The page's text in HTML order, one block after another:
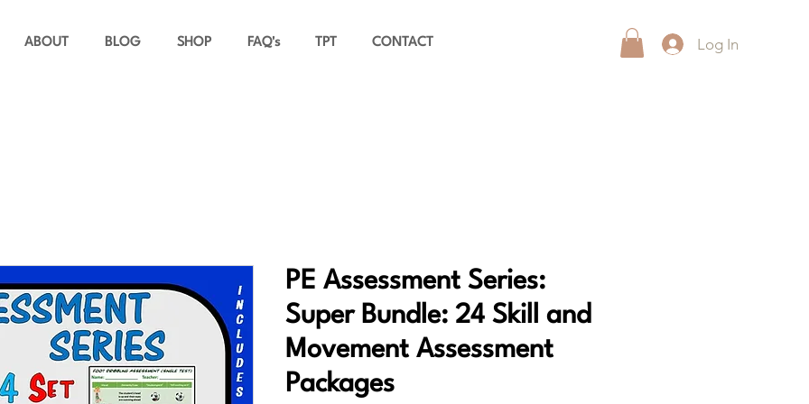
ABOUT BLOG SHOP FAQ's TPT CONTACT Log In
PE Assessment Series:
Super Bundle: 24 Skill and
Movement Assessment
Packages